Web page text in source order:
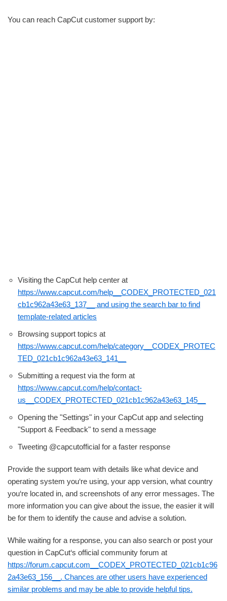
You can reach CapCut customer support by:
Visiting the CapCut help center at
https://www.capcut.com/help__CODEX_PROTECTED_021
cb1c962a43e63_137__ and using the search bar to find
template-related articles
Browsing support topics at
https://www.capcut.com/help/category__CODEX_PROTEC
TED_021cb1c962a43e63_141__
Submitting a request via the form at
https://www.capcut.com/help/contact-
us__CODEX_PROTECTED_021cb1c962a43e63_145__
Opening the "Settings" in your CapCut app and selecting
"Support & Feedback" to send a message
Tweeting @capcutofficial for a faster response
Provide the support team with details like what device and
operating system you‘re using, your app version, what country
you‘re located in, and screenshots of any error messages. The
more information you can give about the issue, the easier it will
be for them to identify the cause and advise a solution.
While waiting for a response, you can also search or post your
question in CapCut‘s official community forum at
https://forum.capcut.com__CODEX_PROTECTED_021cb1c96
2a43e63_156__. Chances are other users have experienced
similar problems and may be able to provide helpful tips.